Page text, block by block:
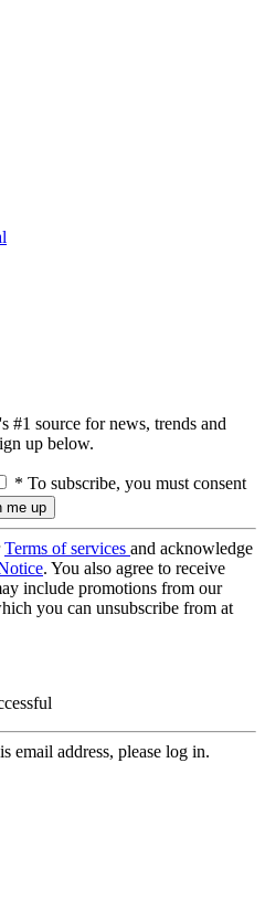
#1 source for news, trends and
up below.
* To subscribe, you must consent
Terms of services and acknowledge
. You also agree to receive
include promotions from our
you can unsubscribe from at
email address, please log in.